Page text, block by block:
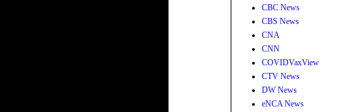
CBC News
CBS News
CNA
CNN
COVIDVaxView
CTV News
DW News
eNCA News